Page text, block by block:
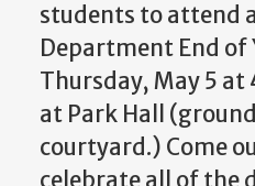
students to attend
Department End of
Thursday, May 5
at Park Hall
courtyard.) Come